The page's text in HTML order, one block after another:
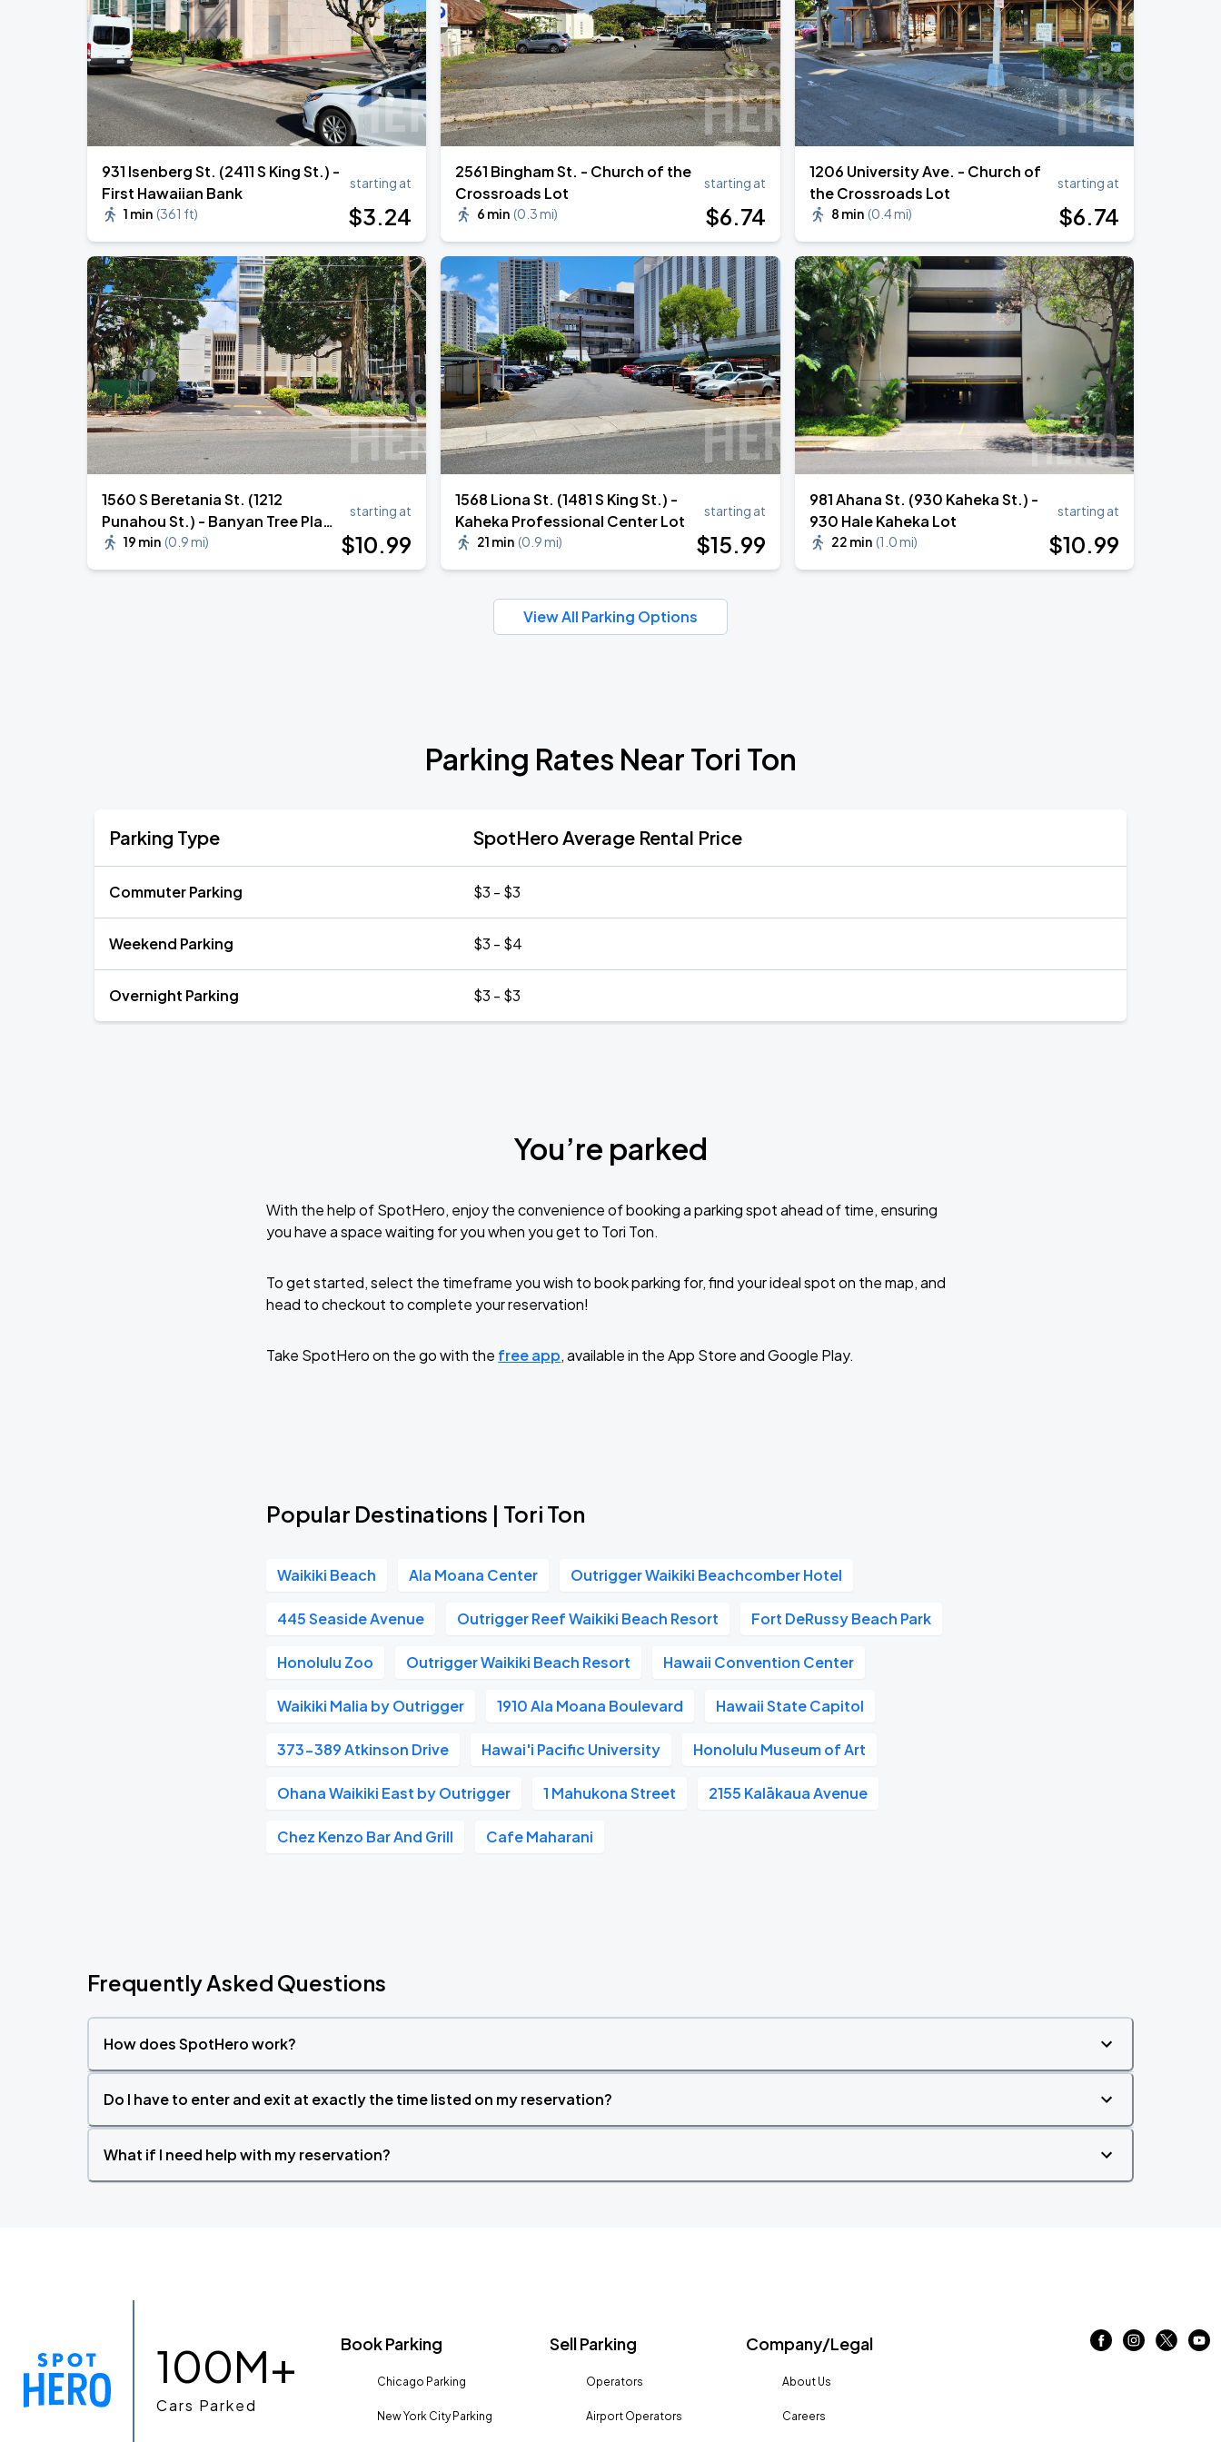
SEP
6
BTS WORLD TOUR 'ARIRANG' IN LOS ANGELES
SoFi Stadium
931 Isenberg St. (2411 S King St.) -
First Hawaiian Bank
1 min (361 ft)
starting at
$3.24
2561 Bingham St. - Church of the
Crossroads Lot
6 min (0.3 mi)
starting at
$6.74
1206 University Ave. - Church of
the Crossroads Lot
8 min (0.4 mi)
starting at
$6.74
1560 S Beretania St. (1212
Punahou St.) - Banyan Tree Plaza
Garage
19 min (0.9 mi)
starting at
$10.99
1568 Liona St. (1481 S King St.) -
Kaheka Professional Center Lot
21 min (0.9 mi)
starting at
$15.99
981 Ahana St. (930 Kaheka St.) -
930 Hale Kaheka Lot
22 min (1.0 mi)
starting at
$10.99
View All Parking Options
Parking Rates Near Tori Ton
Parking Type SpotHero Average Rental Price
Commuter Parking $3 - $3
Weekend Parking $3 - $4
Overnight Parking $3 - $3
You’re parked
With the help of SpotHero, enjoy the convenience of booking a parking spot ahead of time, ensuring
you have a space waiting for you when you get to Tori Ton.
To get started, select the timeframe you wish to book parking for, find your ideal spot on the map, and
head to checkout to complete your reservation!
Take SpotHero on the go with the free app, available in the App Store and Google Play.
Popular Destinations | Tori Ton
Waikiki Beach Ala Moana Center Outrigger Waikiki Beachcomber Hotel
445 Seaside Avenue Outrigger Reef Waikiki Beach Resort Fort DeRussy Beach Park
Honolulu Zoo Outrigger Waikiki Beach Resort Hawaii Convention Center
Waikiki Malia by Outrigger 1910 Ala Moana Boulevard Hawaii State Capitol
373-389 Atkinson Drive Hawai'i Pacific University Honolulu Museum of Art
Ohana Waikiki East by Outrigger 1 Mahukona Street 2155 Kalākaua Avenue
Chez Kenzo Bar And Grill Cafe Maharani
Frequently Asked Questions
How does SpotHero work?
Do I have to enter and exit at exactly the time listed on my reservation?
What if I need help with my reservation?
100M+
Cars Parked
Book Parking
Chicago Parking
New York City Parking
Sell Parking
Operators
Airport Operators
Company/Legal
About Us
Careers